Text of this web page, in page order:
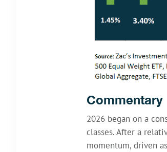
Commentary
2026 began on a
classes. After a
momentum, driven